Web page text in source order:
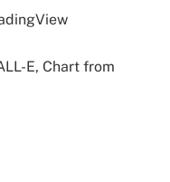
E, Chart from